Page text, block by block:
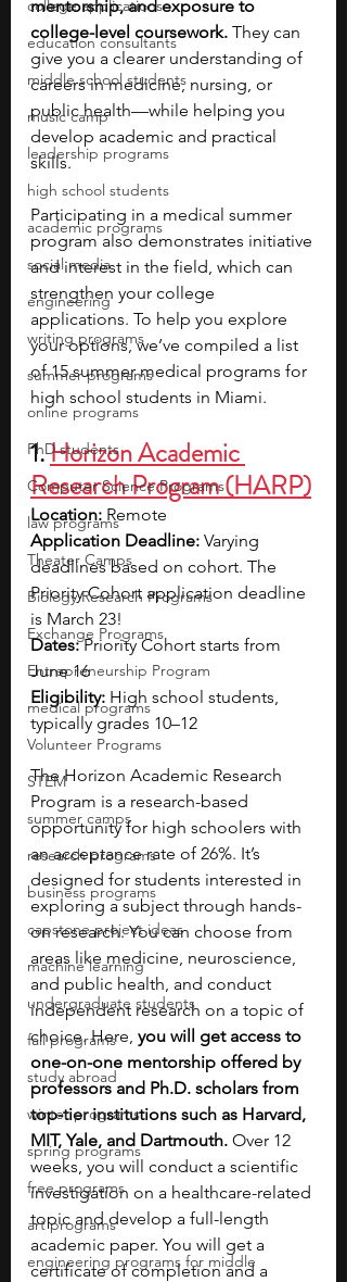
college applications
education consultants
middle school students
music camp
leadership programs
high school students
academic programs
social media
engineering
writing programs
summer programs
online programs
PhD students
Computer Science Programs
law programs
Theater Camps
Biology Research Programs
Exchange Programs
Entrepreneurship Program
medical programs
Volunteer Programs
STEM
summer camps
research programs
business programs
capstone project ideas
machine learning
undergraduate students
fall programs
study abroad
winter programs
spring programs
free programs
art programs
engineering programs for middle
mentorship, and exposure to
college-level coursework. They can
give you a clearer understanding of
careers in medicine, nursing, or
public health—while helping you
develop academic and practical
skills.
Participating in a medical summer
program also demonstrates initiative
and interest in the field, which can
strengthen your college
applications. To help you explore
your options, we’ve compiled a list
of 15 summer medical programs for
high school students in Miami.
1.Horizon Academic
Research Program (HARP)
Location: Remote
Application Deadline: Varying
deadlines based on cohort. The
Priority Cohort application deadline
is March 23!
Dates: Priority Cohort starts from
June 16
Eligibility: High school students,
typically grades 10–12
The Horizon Academic Research
Program is a research-based
opportunity for high schoolers with
an acceptance rate of 26%. It’s
designed for students interested in
exploring a subject through hands-
on research. You can choose from
areas like medicine, neuroscience,
and public health, and conduct
independent research on a topic of
choice. Here, you will get access to
one-on-one mentorship offered by
professors and Ph.D. scholars from
top-tier institutions such as Harvard,
MIT, Yale, and Dartmouth. Over 12
weeks, you will conduct a scientific
investigation on a healthcare-related
topic and develop a full-length
academic paper. You will get a
certificate of completion and a